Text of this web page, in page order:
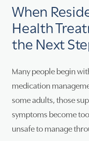
When
Health
the Next
Many people begin
medication
some adults, those
symptoms become
unsafe to manage